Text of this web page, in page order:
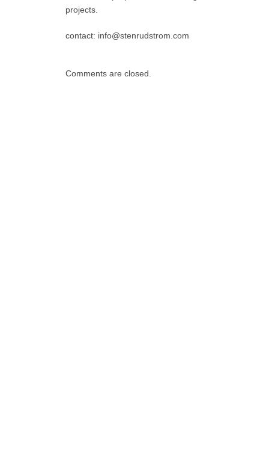
projects.
contact: info@stenrudstrom.com
Comments are closed.